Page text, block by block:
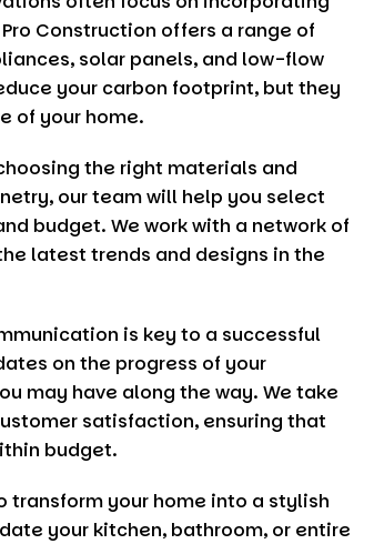
Construction offers a range of
solar panels, and low-flow
your carbon footprint, but they
of your home.
the right materials and
our team will help you select
budget. We work with a network of
latest trends and designs in the
is key to a successful
on the progress of your
may have along the way. We take
satisfaction, ensuring that
budget.
transform your home into a stylish
your kitchen, bathroom, or entire